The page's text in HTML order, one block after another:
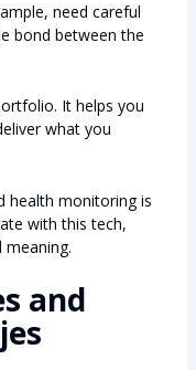
need careful
bond between the
It helps you
what you
health monitoring is
with this tech,
and